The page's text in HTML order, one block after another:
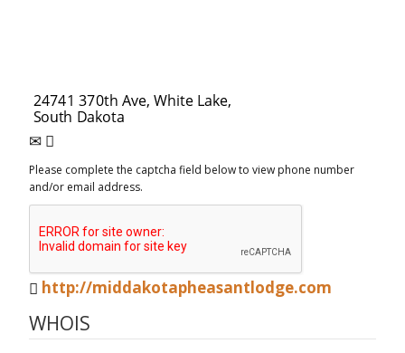
Please complete the captcha field below to view phone number
and/or email address.
http://middakotapheasantlodge.com
WHOIS